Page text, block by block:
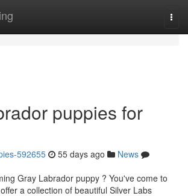
puppies for
592655 55 days ago
News
Gray Labrador puppy ? You've come to
a collection of beautiful Silver Labs